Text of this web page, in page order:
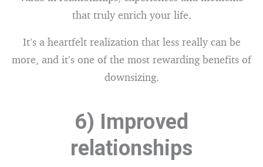
that truly enrich your life.
It’s a heartfelt realization that less really can be
more, and it’s one of the most rewarding benefits of
downsizing.
6) Improved
relationships